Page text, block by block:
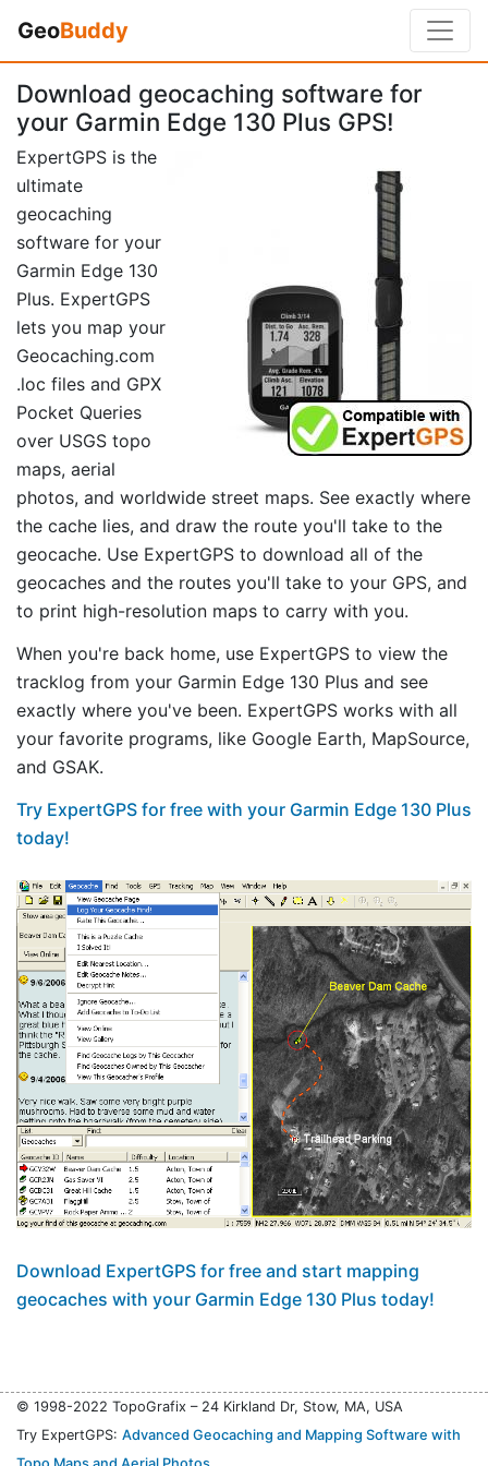
GeoBuddy
Download geocaching software for
your Garmin Edge 130 Plus GPS!
ExpertGPS is the
ultimate
geocaching
software for your
Garmin Edge 130
Plus. ExpertGPS
lets you map your
Geocaching.com
.loc files and GPX
Pocket Queries
over USGS topo
maps, aerial
photos, and worldwide street maps. See exactly where
the cache lies, and draw the route you'll take to the
geocache. Use ExpertGPS to download all of the
geocaches and the routes you'll take to your GPS, and
to print high-resolution maps to carry with you.
When you're back home, use ExpertGPS to view the
tracklog from your Garmin Edge 130 Plus and see
exactly where you've been. ExpertGPS works with all
your favorite programs, like Google Earth, MapSource,
and GSAK.
Try ExpertGPS for free with your Garmin Edge 130 Plus
today!
Download ExpertGPS for free and start mapping
geocaches with your Garmin Edge 130 Plus today!
© 1998-2022 TopoGrafix – 24 Kirkland Dr, Stow, MA, USA
Try ExpertGPS: Advanced Geocaching and Mapping Software with
Topo Maps and Aerial Photos